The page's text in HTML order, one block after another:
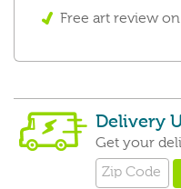
Free art review
Delivery
Get your